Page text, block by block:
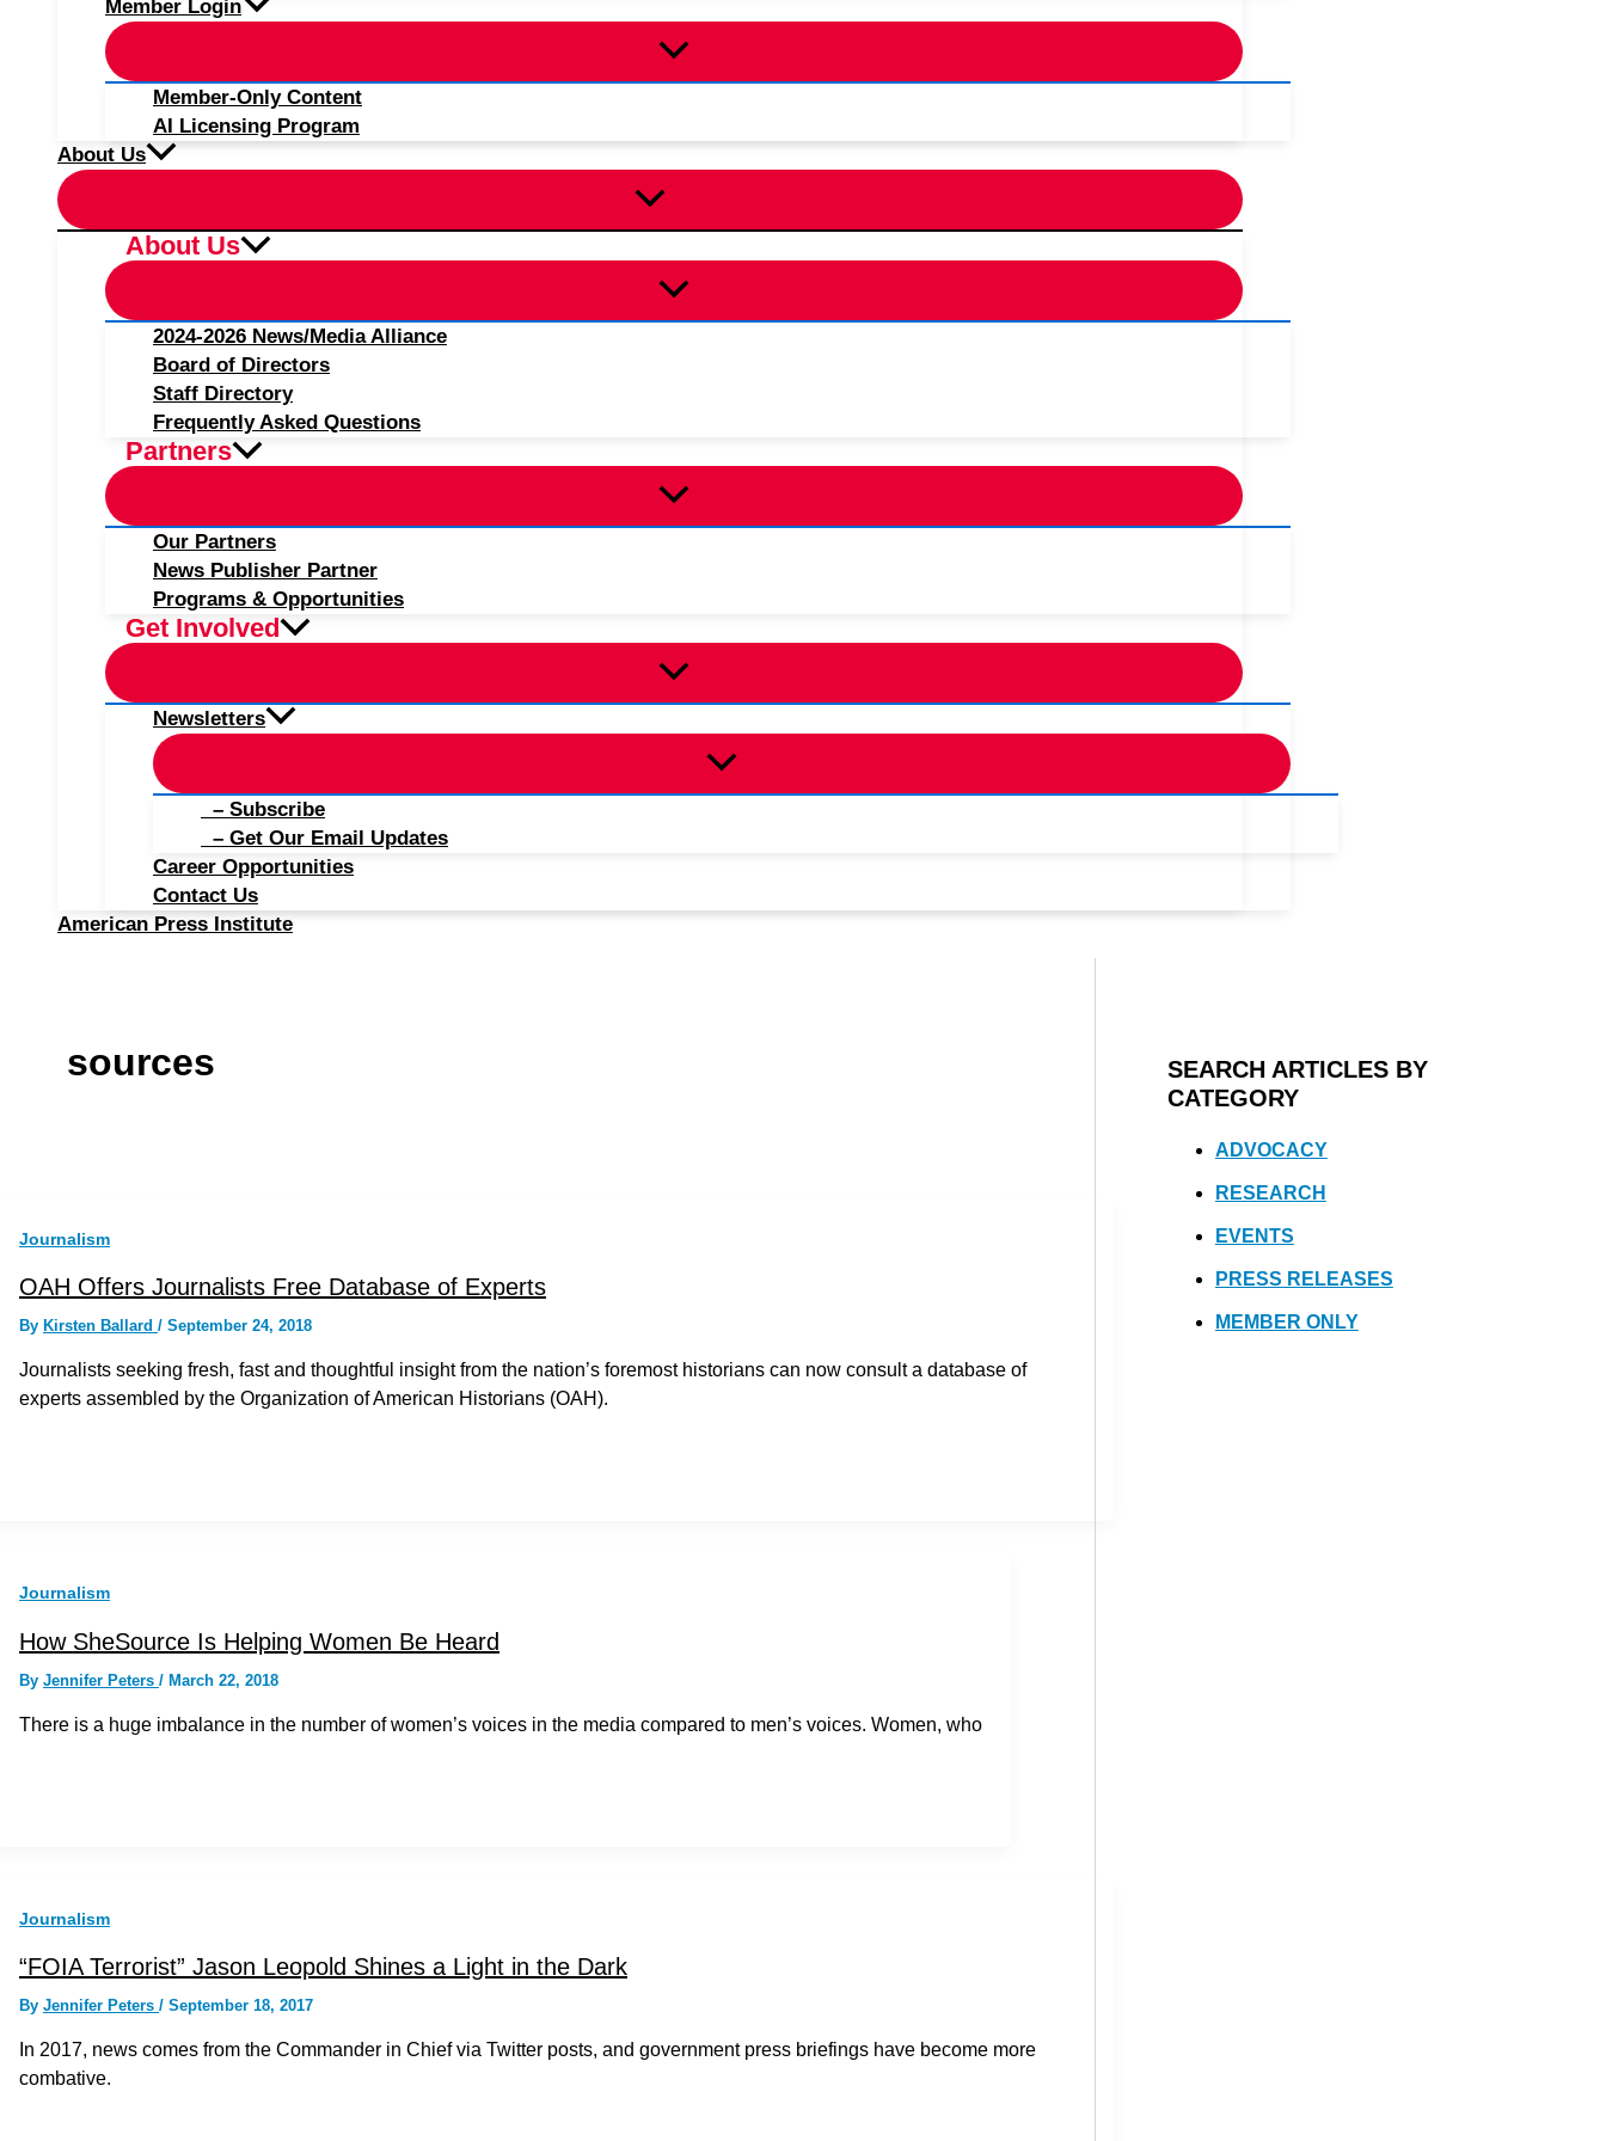
Member Login
Member-Only Content
AI Licensing Program
About Us
About Us
2024-2026 News/Media Alliance
Board of Directors
Staff Directory
Frequently Asked Questions
Partners
Our Partners
News Publisher Partner
Programs & Opportunities
Get Involved
Newsletters
– Subscribe
– Get Our Email Updates
Career Opportunities
Contact Us
American Press Institute
sources
Journalism
OAH Offers Journalists Free Database of Experts
By Kirsten Ballard / September 24, 2018
Journalists seeking fresh, fast and thoughtful insight from the nation’s foremost historians can now consult a database of
experts assembled by the Organization of American Historians (OAH).
Journalism
How SheSource Is Helping Women Be Heard
By Jennifer Peters / March 22, 2018
There is a huge imbalance in the number of women’s voices in the media compared to men’s voices. Women, who
Journalism
“FOIA Terrorist” Jason Leopold Shines a Light in the Dark
By Jennifer Peters / September 18, 2017
In 2017, news comes from the Commander in Chief via Twitter posts, and government press briefings have become more
combative.
SEARCH ARTICLES BY
CATEGORY
ADVOCACY
RESEARCH
EVENTS
PRESS RELEASES
MEMBER ONLY